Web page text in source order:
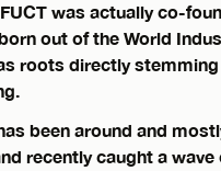
was actually co-
out of the World
roots directly
been around and
recently caught a